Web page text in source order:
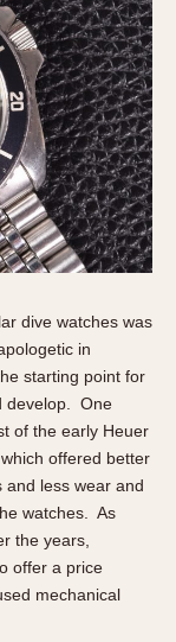
dive watches was
in
starting point for
develop. One
of the early Heuer
offered better
and less wear and
watches. As
the years,
offer a price
mechanical